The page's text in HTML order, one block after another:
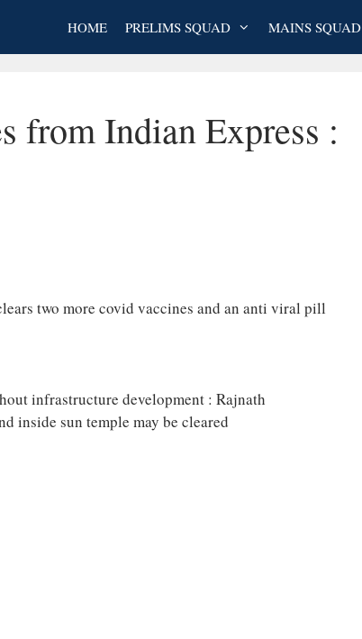
HOME PRELIMS SQUAD MAINS SQUAD
from Indian Express :
two more covid vaccines and an anti viral pill
infrastructure development : Rajnath
inside sun temple may be cleared